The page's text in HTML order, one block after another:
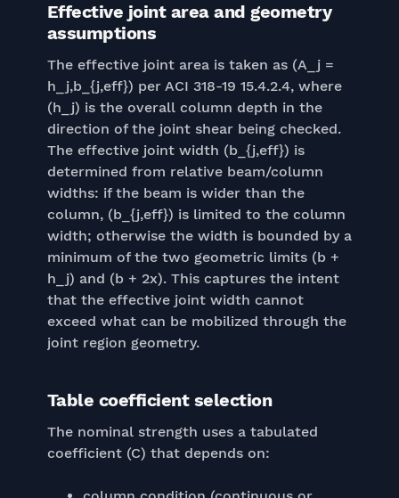
Effective joint area and geometry
assumptions
The effective joint area is taken as (A_j =
h_j,b_{j,eff}) per ACI 318-19 15.4.2.4, where
(h_j) is the overall column depth in the
direction of the joint shear being checked.
The effective joint width (b_{j,eff}) is
determined from relative beam/column
widths: if the beam is wider than the
column, (b_{j,eff}) is limited to the column
width; otherwise the width is bounded by a
minimum of the two geometric limits (b +
h_j) and (b + 2x). This captures the intent
that the effective joint width cannot
exceed what can be mobilized through the
joint region geometry.
Table coefficient selection
The nominal strength uses a tabulated
coefficient (C) that depends on: